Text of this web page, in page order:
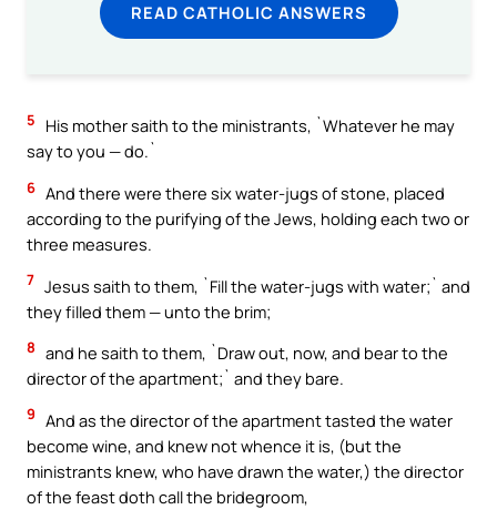
READ CATHOLIC ANSWERS
5
His mother saith to the ministrants, `Whatever he may
say to you — do.`
6 And there were there six water-jugs of stone, placed
according to the purifying of the Jews, holding each two or
three measures.
7 Jesus saith to them, `Fill the water-jugs with water;` and
they filled them — unto the brim;
8 and he saith to them, `Draw out, now, and bear to the
director of the apartment;` and they bare.
9 And as the director of the apartment tasted the water
become wine, and knew not whence it is, (but the
ministrants knew, who have drawn the water,) the director
of the feast doth call the bridegroom,